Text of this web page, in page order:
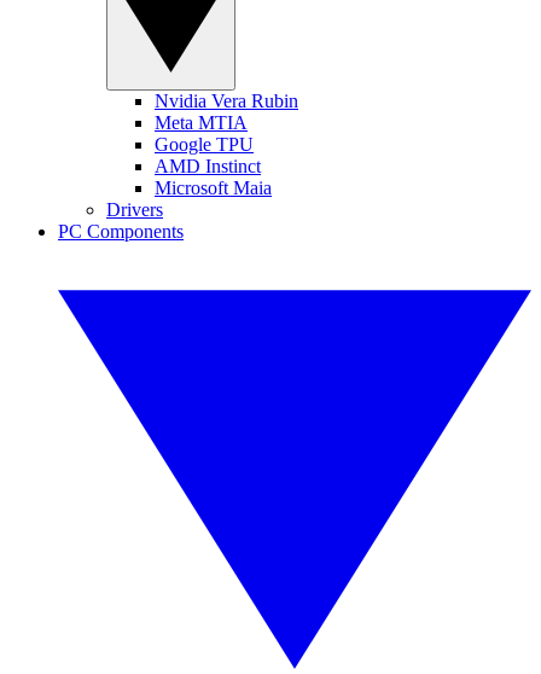
Nvidia Vera Rubin
Meta MTIA
Google TPU
AMD Instinct
Microsoft Maia
Drivers
PC Components